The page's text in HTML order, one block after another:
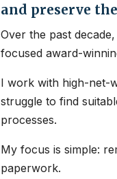
and preserve
Over the past
focused award-
I work with high-net-
struggle to find
processes.
My focus is simple:
paperwork.